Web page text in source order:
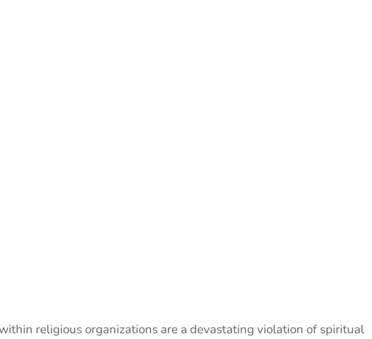
religious organizations are a devastating violation of spiritual